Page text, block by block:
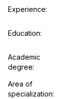
Experience:
Education:
Academic
degree:
Area of
specialization: